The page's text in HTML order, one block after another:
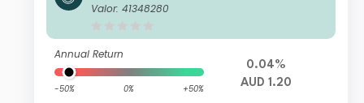
d C AUD Acc
Valor: 41348280
Annual Return
-50% 0% +50%
0.04%
AUD 1.20